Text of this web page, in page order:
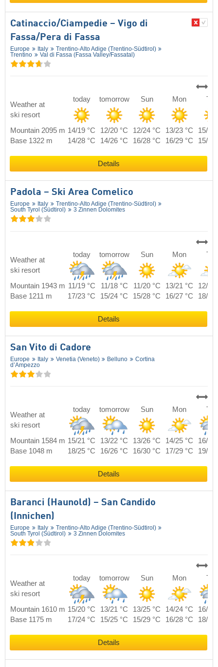
Catinaccio/​Ciampedie – Vigo di
Fassa/​Pera di Fassa
Europe Italy
Trentino-Alto Adige (Trentino-Südtirol)
Trentino
Val di Fassa (Fassa Valley/​Fassatal)
Weather at
ski resort
today tomorrow Sun Mon Tue
Mountain 2095 m 14/19 °C 12/20 °C 12/24 °C 13/23 °C
15/21
Base 1322 m
14/28 °C 14/26 °C 16/28 °C 16/29 °C 15/30
Details
Padola – Ski Area Comelico
Europe Italy
Trentino-Alto Adige (Trentino-Südtirol)
South Tyrol (Südtirol)
3 Zinnen Dolomites
Weather at
ski resort
today tomorrow Sun Mon Tue
Mountain 1943 m 11/19 °C 11/18 °C 11/20 °C 13/21 °C
12/22
Base 1211 m
17/23 °C 15/24 °C 15/28 °C 16/27 °C 18/25
Details
San Vito di Cadore
Europe Italy Venetia (Veneto) Belluno
Cortina
d’Ampezzo
Weather at
ski resort
today tomorrow Sun Mon Tue
Mountain 1584 m 15/21 °C 13/22 °C 13/26 °C 14/25 °C
16/23
Base 1048 m
18/25 °C 16/26 °C 16/30 °C 17/29 °C 19/27
Details
Baranci (Haunold) – San Candido
(Innichen)
Europe Italy
Trentino-Alto Adige (Trentino-Südtirol)
South Tyrol (Südtirol)
3 Zinnen Dolomites
Weather at
ski resort
today tomorrow Sun Mon Tue
Mountain 1610 m 15/20 °C 13/21 °C 13/25 °C 14/24 °C
16/22
Base 1175 m
17/24 °C 15/25 °C 15/29 °C 16/28 °C 18/26
Details